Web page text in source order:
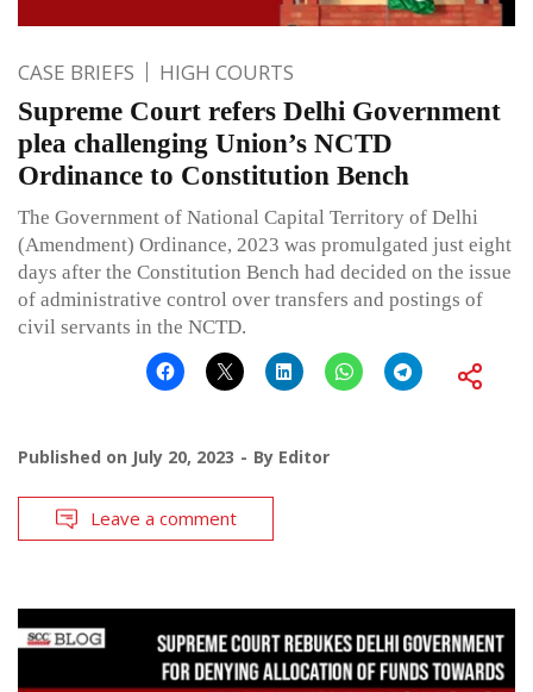
CASE BRIEFS HIGH COURTS
Supreme Court refers Delhi Government
plea challenging Union’s NCTD
Ordinance to Constitution Bench
The Government of National Capital Territory of Delhi
(Amendment) Ordinance, 2023 was promulgated just eight
days after the Constitution Bench had decided on the issue
of administrative control over transfers and postings of
civil servants in the NCTD.
Published on July 20, 2023 By Editor
Leave a comment